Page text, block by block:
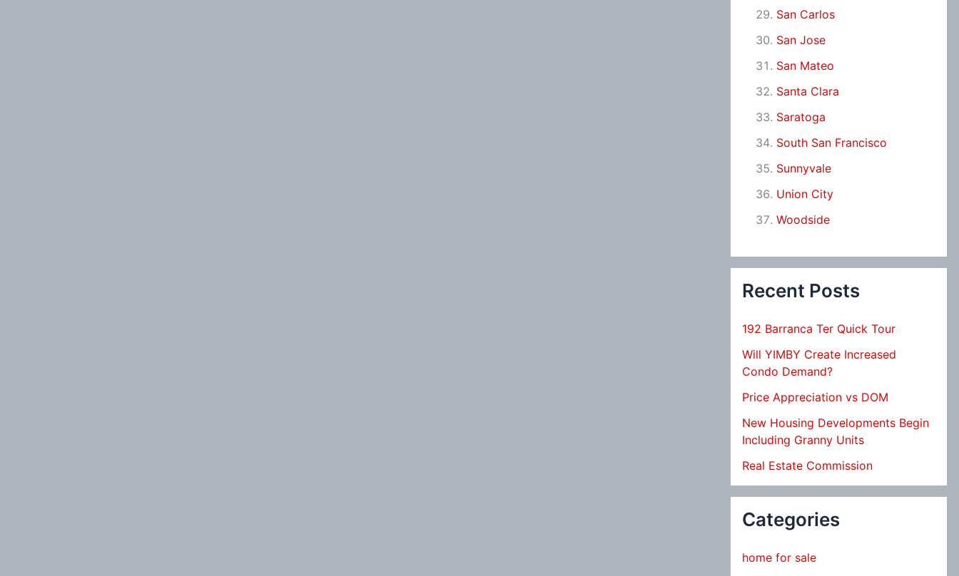
San Carlos
San Jose
San Mateo
Santa Clara
Saratoga
South San Francisco
Sunnyvale
Union City
Woodside
Recent Posts
192 Barranca Ter Quick Tour
Will YIMBY Create Increased
Condo Demand?
Price Appreciation vs DOM
New Housing Developments Begin
Including Granny Units
Real Estate Commission
Categories
home for sale